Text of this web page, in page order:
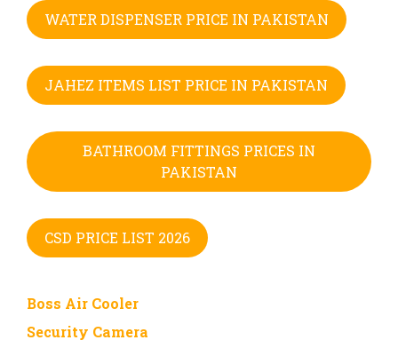
WATER DISPENSER PRICE IN PAKISTAN
JAHEZ ITEMS LIST PRICE IN PAKISTAN
BATHROOM FITTINGS PRICES IN
PAKISTAN
CSD PRICE LIST 2026
Boss Air Cooler
Security Camera